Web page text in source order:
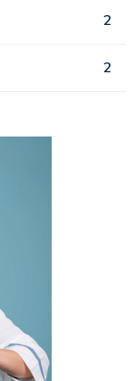
2
2